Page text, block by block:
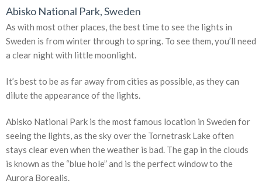
Abisko National Park, Sweden
As with most other places, the best time to see the lights in
Sweden is from winter through to spring. To see them, you’ll need
a clear night with little moonlight.
It’s best to be as far away from cities as possible, as they can
dilute the appearance of the lights.
Abisko National Park is the most famous location in Sweden for
seeing the lights, as the sky over the Tornetrask Lake often
stays clear even when the weather is bad. The gap in the clouds
is known as the “blue hole” and is the perfect window to the
Aurora Borealis.